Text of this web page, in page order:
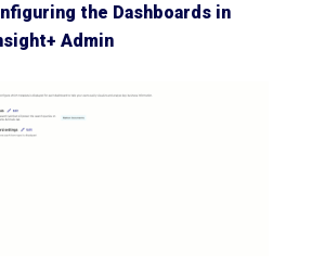
the Dashboards in
Admin